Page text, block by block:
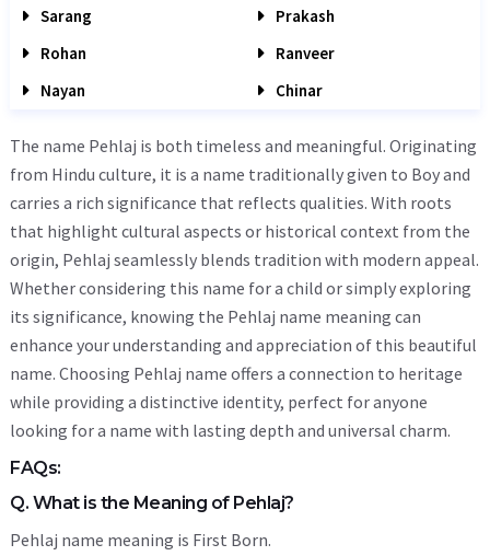
Sarang
Prakash
Rohan
Ranveer
Nayan
Chinar
The name Pehlaj is both timeless and meaningful. Originating
from Hindu culture, it is a name traditionally given to Boy and
carries a rich significance that reflects qualities. With roots
that highlight cultural aspects or historical context from the
origin, Pehlaj seamlessly blends tradition with modern appeal.
Whether considering this name for a child or simply exploring
its significance, knowing the Pehlaj name meaning can
enhance your understanding and appreciation of this beautiful
name. Choosing Pehlaj name offers a connection to heritage
while providing a distinctive identity, perfect for anyone
looking for a name with lasting depth and universal charm.
FAQs:
Q. What is the Meaning of Pehlaj?
Pehlaj name meaning is First Born.